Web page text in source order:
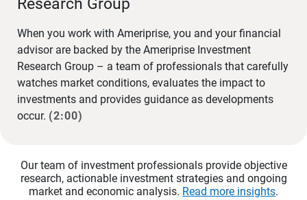
When you work with Ameriprise, you and your financial
advisor are backed by the Ameriprise Investment
Research Group – a team of professionals that carefully
watches market conditions, evaluates the impact to
investments and provides guidance as developments
occur. (2:00)
Our team of investment professionals provide objective
research, actionable investment strategies and ongoing
market and economic analysis. Read more insights.